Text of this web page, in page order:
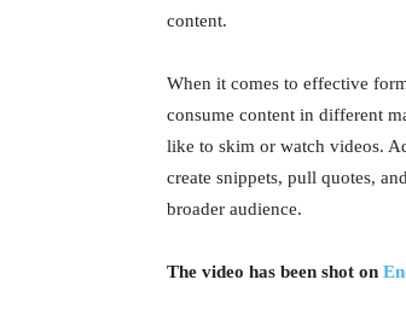
content.
When it comes to effective
consume content in different
like to skim or watch videos.
create snippets, pull quotes,
broader audience.
The video has been shot on